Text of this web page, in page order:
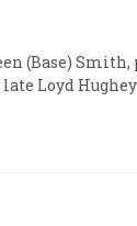
(Base) Smith,
Loyd